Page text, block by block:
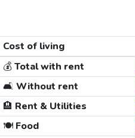
Cost of living
💰Total with rent
🛋️ Without rent
🏨 Rent & Utilities
🍽️Food